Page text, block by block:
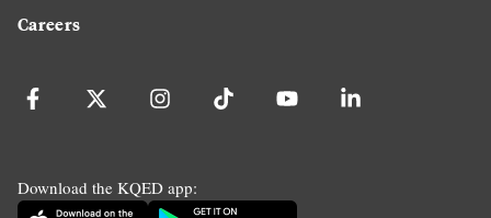
Careers
Download the KQED app: